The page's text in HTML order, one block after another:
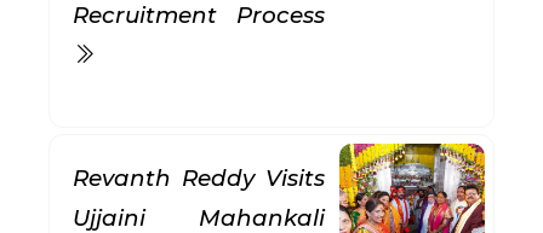
Recruitment Process
Revanth Reddy Visits
Ujjaini Mahankali